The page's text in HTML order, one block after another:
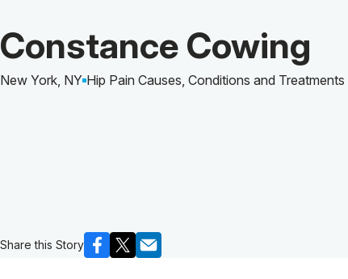
Why Choose HSS
Patient Story of:
Constance Cowing
New York, NY Hip Pain Causes, Conditions and Treatments
Share this Story